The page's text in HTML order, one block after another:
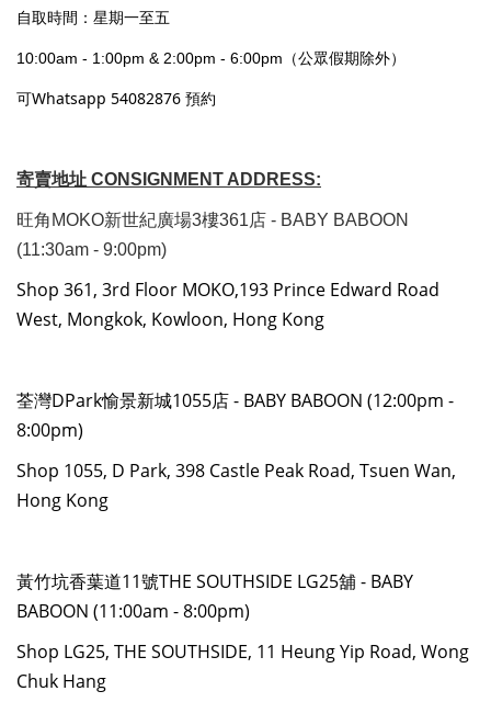
自取時間：星期一至五
10:00am - 1:00pm & 2:00pm - 6:00pm（公眾假期除外）
可Whatsapp 54082876 預約
寄賣地址 CONSIGNMENT ADDRESS:
旺角MOKO新世紀廣場3樓361店 - BABY BABOON
(11:30am - 9:00pm)
Shop 361, 3rd Floor MOKO,193 Prince Edward Road
West, Mongkok, Kowloon, Hong Kong
荃灣DPark愉景新城1055店 - BABY BABOON (12:00pm -
8:00pm)
Shop 1055, D Park, 398 Castle Peak Road, Tsuen Wan,
Hong Kong
黃竹坑香葉道11號THE SOUTHSIDE LG25舖 - BABY
BABOON (11:00am - 8:00pm)
Shop LG25, THE SOUTHSIDE, 11 Heung Yip Road, Wong
Chuk Hang